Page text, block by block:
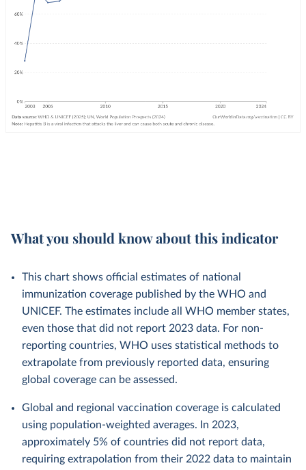
What you should know about this indicator
This chart shows official estimates of national
immunization coverage published by the WHO and
UNICEF. The estimates include all WHO member states,
even those that did not report 2023 data. For non-
reporting countries, WHO uses statistical methods to
extrapolate from previously reported data, ensuring
global coverage can be assessed.
Global and regional vaccination coverage is calculated
using population-weighted averages. In 2023,
approximately 5% of countries did not report data,
requiring extrapolation from their 2022 data to maintain